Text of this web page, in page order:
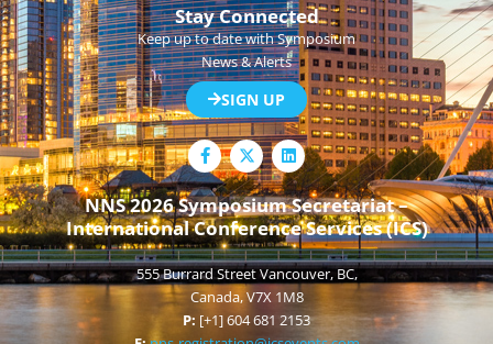
Stay Connected
Keep up to date with Symposium
News & Alerts
SIGN UP
F
a
c
e
b
o
o
k
-
f
L
i
n
k
e
d
i
n
NNS 2026 Symposium Secretariat –
International Conference Services (ICS)
555 Burrard Street Vancouver, BC,
Canada, V7X 1M8
P: [+1] 604 681 2153